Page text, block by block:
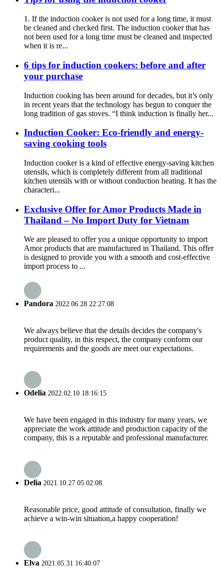
1. If the induction cooker is not used for a long time, it must
be cleaned and checked first. The induction cooker that has
not been used for a long time must be cleaned and inspected
when it is re...
6 tips for induction cookers: before and after
your purchase
Induction cooking has been around for decades, but it’s only
in recent years that the technology has begun to conquer the
long tradition of gas stoves. “I think induction is finally her...
Induction Cooker: Eco-friendly and energy-
saving cooking tools
Induction cooker is a kind of effective energy-saving kitchen
utensils, which is completely different from all traditional
kitchen utensils with or without conduction heating. It has the
characteri...
Exclusive Offer for Amor Products Made in
Thailand – No Import Duty for Vietnam
We are pleased to offer you a unique opportunity to import
Amor products that are manufactured in Thailand. This offer
is designed to provide you with a smooth and cost-effective
import process to ...
Pandora 2022.06.28 22:27:08
We always believe that the details decides the company's
product quality, in this respect, the company conform our
requirements and the goods are meet our expectations.
Odelia 2022.02.10 18:16:15
We have been engaged in this industry for many years, we
appreciate the work attitude and production capacity of the
company, this is a reputable and professional manufacturer.
Delia 2021.10.27 05:02:08
Reasonable price, good attitude of consultation, finally we
achieve a win-win situation,a happy cooperation!
Elva 2021.05.31 16:40:07